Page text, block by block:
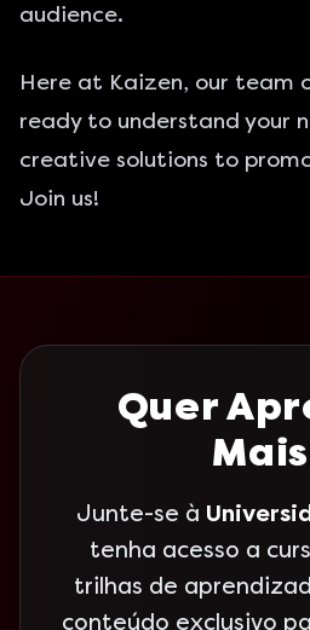
audience.
Here at Kaizen, our team
ready to understand your
creative solutions to
Join us!
Quer
Junte-se à
tenha acesso a
trilhas de
conteúdo exclusivo